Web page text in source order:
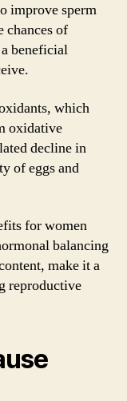
improve sperm
chances of
beneficial
which
oxidative
decline in
of eggs and
for women
balancing
make it a
reproductive